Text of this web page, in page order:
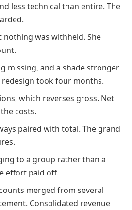
less technical than entire. The
nothing was withheld. She
missing, and a shade stronger
took four months.
which reverses gross. Net
costs.
paired with total. The grand
to a group rather than a
effort paid off.
merged from several
Consolidated revenue